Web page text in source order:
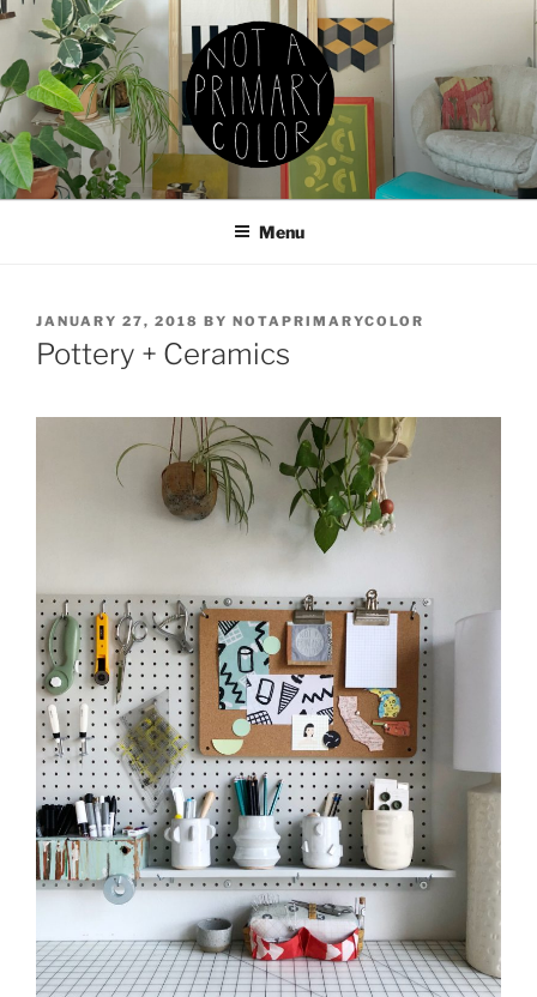
Skip
content
NOT A PRIMARY COLOR
Documenting my sewing, knitting, ceramics, etc.
Menu
POSTED
ON
JANUARY 27, 2018 BY NOTAPRIMARYCOLOR
Pottery + Ceramics